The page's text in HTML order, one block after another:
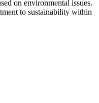
on environmental issues.
to sustainability within